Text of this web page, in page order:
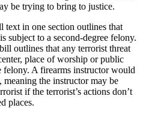
be trying to bring to justice.
text in one section outlines that
subject to a second-degree felony.
outlines that any terrorist threat
place of worship or public
felony. A firearms instructor would
the instructor may be
if the terrorist’s actions don’t
places.